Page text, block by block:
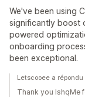
We've been using
significantly boost
powered
onboarding
been exceptional.
Letscooee a
Thank you IshqMe